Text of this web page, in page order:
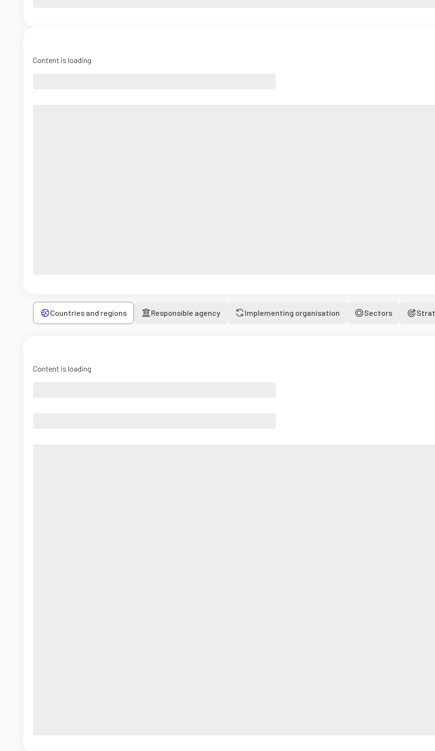
Content is loading
Countries and regions Responsible agency Implementing organisation Sectors
Content is loading